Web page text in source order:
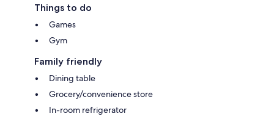
Things to do
Games
Gym
Family friendly
Dining table
Grocery/convenience store
In-room refrigerator